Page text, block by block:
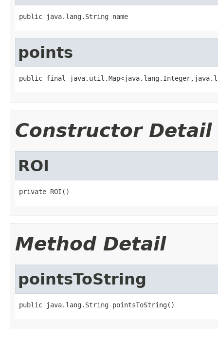
public java.lang.String name
points
public final
Constructor Detail
ROI
private ROI()
Method Detail
pointsToString
public java.lang.String pointsToString()